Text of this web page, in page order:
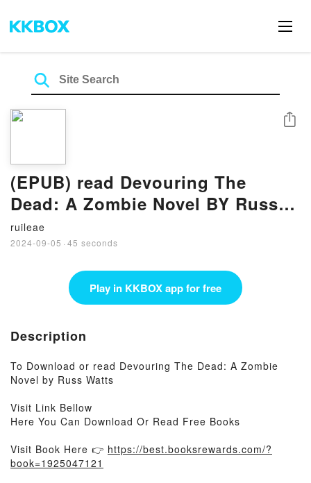
(EPUB) read Devouring The
Dead: A Zombie Novel BY Russ
Watts
ruileae
2024-09-05 · 45 seconds
Share
Play in KKBOX app for free
Description
To Download or read Devouring The Dead: A Zombie
Novel by Russ Watts
Visit Link Bellow
Here You Can Download Or Read Free Books
Visit Book Here 👉 https://best.booksrewards.com/?
book=1925047121